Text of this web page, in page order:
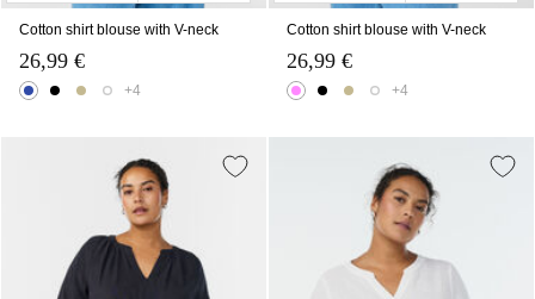
Cotton shirt blouse with V-neck
26,99 €
+4
Cotton shirt blouse with V-neck
26,99 €
+4